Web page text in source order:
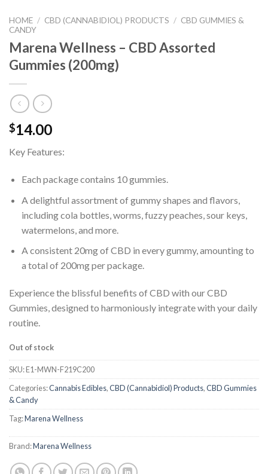
HOME / CBD (CANNABIDIOL) PRODUCTS / CBD GUMMIES &
CANDY
Marena Wellness – CBD Assorted
Gummies (200mg)
$14.00
Key Features:
Each package contains 10 gummies.
A delightful assortment of gummy shapes and flavors,
including cola bottles, worms, fuzzy peaches, sour keys,
watermelons, and more.
A consistent 20mg of CBD in every gummy, amounting to
a total of 200mg per package.
Experience the blissful benefits of CBD with our CBD
Gummies, designed to harmoniously integrate with your daily
routine.
Out of stock
SKU:E1-MWN-F219C200
Categories:Cannabis Edibles,CBD (Cannabidiol) Products,CBD Gummies
& Candy
Tag:Marena Wellness
Brand:Marena Wellness